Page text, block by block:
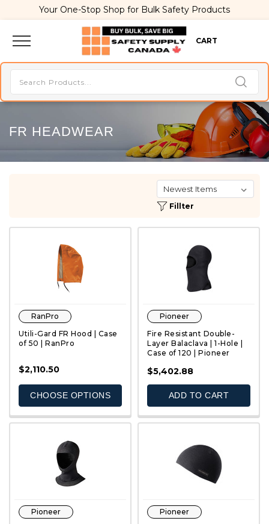
Your One-Stop Shop for Bulk Safety Products
CART
FR HEADWEAR
Fillter
QUICK VIEW
RanPro
Utili-Gard FR Hood | Case
of 50 | RanPro
$2,110.50
CHOOSE OPTIONS
QUICK VIEW
Pioneer
Fire Resistant Double-
Layer Balaclava | 1-Hole |
Case of 120 | Pioneer
$5,402.88
ADD TO CART
Pioneer
Pioneer